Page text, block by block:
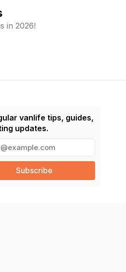
in 2026!
vanlife tips, guides,
updates.